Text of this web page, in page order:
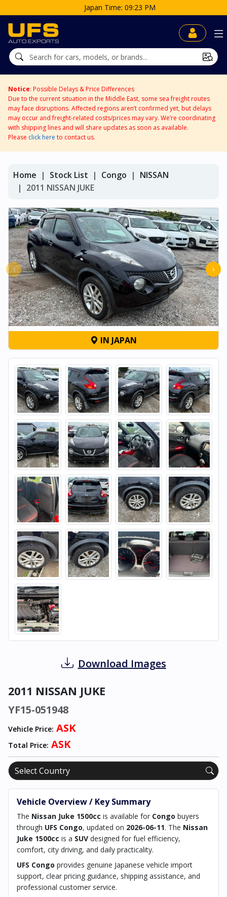
Notice: Possible Delays & Price Differences
Due to the current situation in the Middle East, some sea freight routes
may face disruptions. Affected regions aren’t confirmed yet, but delays
may occur and freight-related costs/prices may vary. We’re coordinating
with shipping lines and will share updates as soon as available.
Please click here to contact us.
Home Stock List Congo
NISSAN
2011 NISSAN JUKE
‹ ›
IN JAPAN
Download Images
2011 NISSAN JUKE
YF15-051948
Vehicle Price: ASK
Total Price: ASK
Vehicle Overview / Key Summary
The Nissan Juke 1500cc is available for Congo buyers
through UFS Congo, updated on 2026-06-11. The Nissan
Juke 1500cc is a SUV designed for fuel efficiency,
comfort, city driving, and daily practicality.
UFS Congo provides genuine Japanese vehicle import
support, clear pricing guidance, shipping assistance, and
professional customer service.